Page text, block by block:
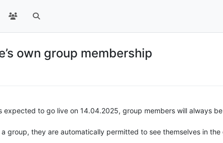
own group membership
expected to go live on 14.04.2025, group members will always
group, they are automatically permitted to see themselves in